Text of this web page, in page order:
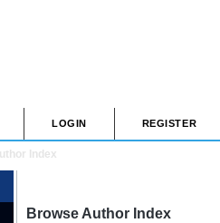
LOGIN REGISTER
Index
Browse Author Index